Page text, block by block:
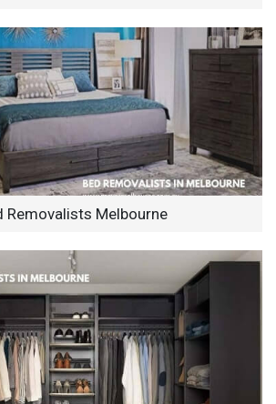
Removalists Melbourne